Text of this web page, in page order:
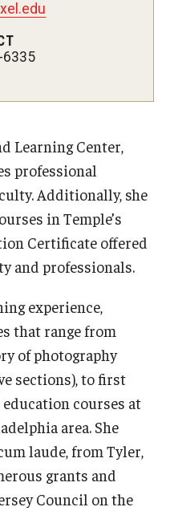
for Graduate
for Teachers and
at Temple University
6335
Learning Center,
professional
Additionally, she
in Temple’s
Certificate offered
and professionals.
experience,
that range from
of photography
sections), to first
courses at
area. She
laude, from Tyler,
grants and
Council on the